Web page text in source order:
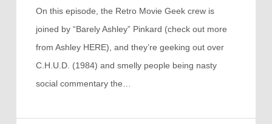
On this episode, the Retro Movie Geek crew is
joined by “Barely Ashley” Pinkard (check out more
from Ashley HERE), and they’re geeking out over
C.H.U.D. (1984) and smelly people being nasty
social commentary the…